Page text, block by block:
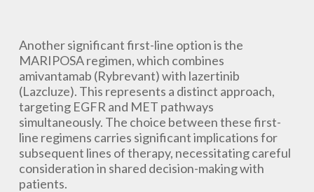
Another significant first-line option is the
MARIPOSA regimen, which combines
amivantamab (Rybrevant) with lazertinib
(Lazcluze). This represents a distinct approach,
targeting EGFR and MET pathways
simultaneously. The choice between these first-
line regimens carries significant implications for
subsequent lines of therapy, necessitating careful
consideration in shared decision-making with
patients.